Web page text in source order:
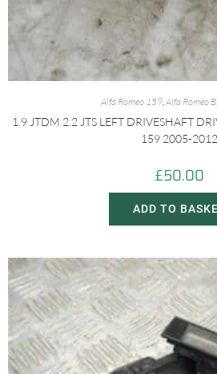
Alfa Romeo 159,Alfa Romeo
1.9 JTDM 2.2 JTS LEFT DRIVESHAFT
159 2005-2012
£50.00
ADD TO